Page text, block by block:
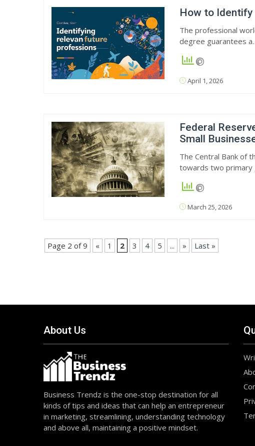
How to
The professional
degree guarantees
April 1, 2026
Federal
Small
The Central Bank of
towards two primary
March 25, 2026
Page 2 of 9 « 1 2 3 4 5 ... » Last »
About Us
Business Trendz is the one-stop destination for all
kinds of tips and ideas that can help an entrepreneur
in marketing, streamlining, understanding technology
and above all, maintaining a positive mindset.